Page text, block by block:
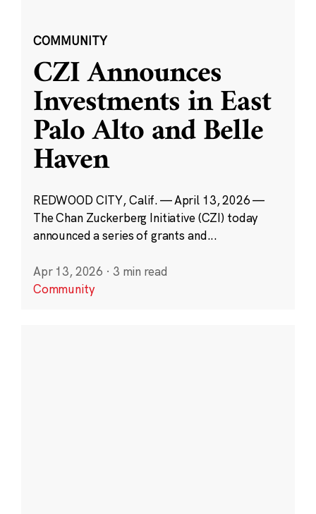
COMMUNITY
CZI Announces
Investments in East
Palo Alto and Belle
Haven
REDWOOD CITY, Calif. — April 13, 2026 —
The Chan Zuckerberg Initiative (CZI) today
announced a series of grants and...
Apr 13, 2026 · 3 min read
Community